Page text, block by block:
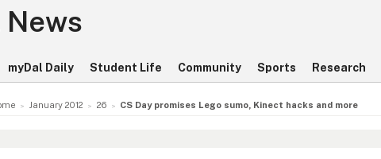
News
myDal Daily Student Life Community Sports Research
January 2012 26 CS Day promises Lego sumo, Kinect hacks and more